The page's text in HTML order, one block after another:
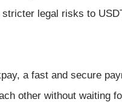
legal risks to
a fast and secure
other without waiting